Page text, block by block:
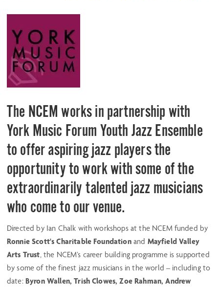
The NCEM works in partnership with
York Music Forum Youth Jazz Ensemble
to offer aspiring jazz players the
opportunity to work with some of the
extraordinarily talented jazz musicians
who come to our venue.
Directed by Ian Chalk with workshops at the NCEM funded by
Ronnie Scott's Charitable Foundationand Mayfield Valley
Arts Trust, the NCEM’s career building programme is supported
by some of the finest jazz musicians in the world – including to
date: Byron Wallen, Trish Clowes, Zoe Rahman, Andrew